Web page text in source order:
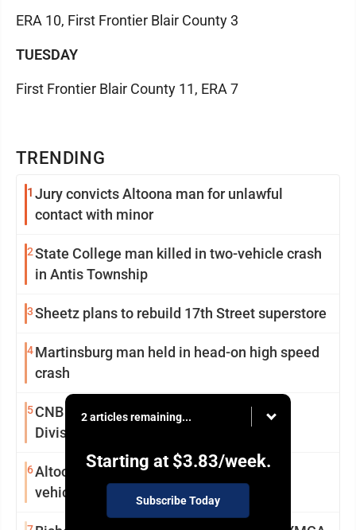
TRENDING
1 Jury convicts Altoona man for unlawful
contact with minor
2State College man killed in two-vehicle crash
in Antis Township
3Sheetz plans to rebuild 17th Street superstore
4Martinsburg man held in head-on high speed
crash
5CNB Bank cashes in on 3-peat in Alumni
Division final
6Altoona man arrested for trying to steal
vehicle in store parking lot
ERA 10, First Frontier Blair County 3
TUESDAY
First Frontier Blair County 11, ERA 7
2 articles remaining...
Starting at $3.83/week.
Subscribe Today